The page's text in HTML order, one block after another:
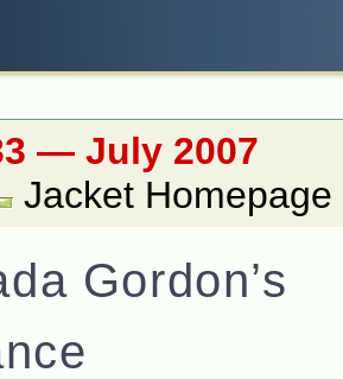
— July 2007
Jacket Homepage
Gordon’s